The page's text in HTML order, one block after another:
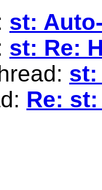
st:
st: Re:
st:
Re: